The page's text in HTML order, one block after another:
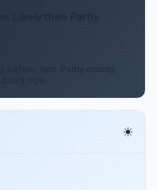
Likely then Partly
before 7pm. Partly cloudy,
to 5 mph.